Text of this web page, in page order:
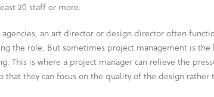
20 staff or more.
an art director or design director often
the role. But sometimes project management is
This is where a project manager can relieve the
that they can focus on the quality of the design rather